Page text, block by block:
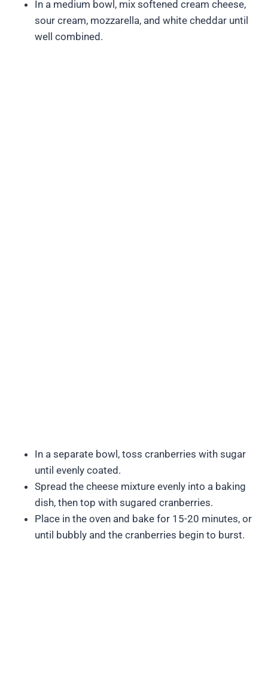
In a medium bowl, mix softened cream cheese,
sour cream, mozzarella, and white cheddar until
well combined.
In a separate bowl, toss cranberries with sugar
until evenly coated.
Spread the cheese mixture evenly into a baking
dish, then top with sugared cranberries.
Place in the oven and bake for 15-20 minutes, or
until bubbly and the cranberries begin to burst.